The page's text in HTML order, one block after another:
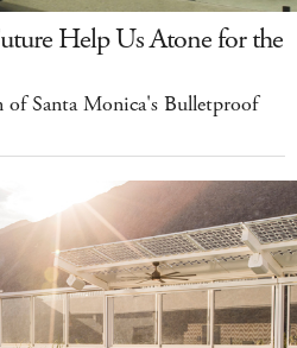
Help Us Atone for the
Santa Monica's Bulletproof